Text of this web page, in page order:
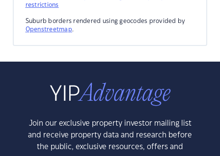
restrictions
Suburb borders rendered using geocodes provided by
Openstreetmap.
Join our exclusive property investor mailing list
and receive property data and research before
the public, exclusive resources, offers and